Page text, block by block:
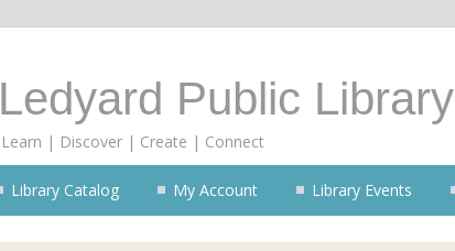
Ledyard Public Library
Learn | Discover | Create | Connect
Library Catalog My Account Library Events